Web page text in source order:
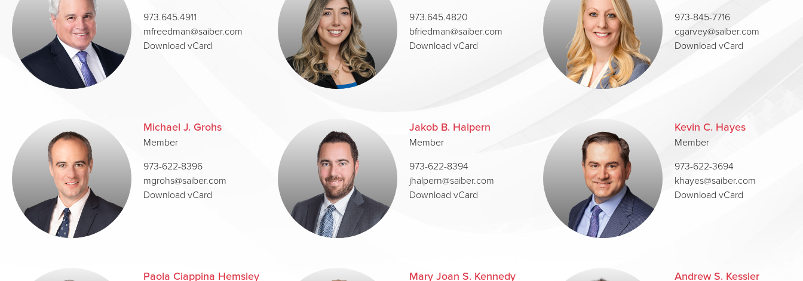
973.645.4911
mfreedman@saiber.com
Download vCard
973.645.4820
bfriedman@saiber.com
Download vCard
973-845-7716
cgarvey@saiber.com
Download vCard
Michael J. Grohs
Member
973-622-8396
mgrohs@saiber.com
Download vCard
Jakob B. Halpern
Member
973-622-8394
jhalpern@saiber.com
Download vCard
Kevin C. Hayes
Member
973-622-3694
khayes@saiber.com
Download vCard
Paola Ciappina Hemsley Mary Joan S. Kennedy Andrew S. Kessler